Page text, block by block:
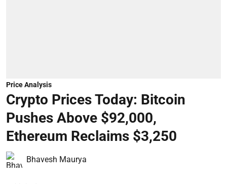
Price Analysis
Crypto Prices Today: Bitcoin
Pushes Above $92,000,
Ethereum Reclaims $3,250
Bhavesh Maurya